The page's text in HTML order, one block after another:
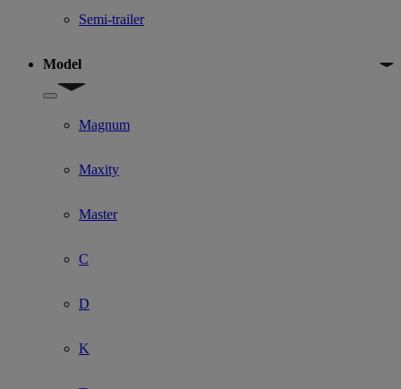
Semi-trailer
Model
Show submenu for Model
Magnum
Maxity
Master
C
D
K